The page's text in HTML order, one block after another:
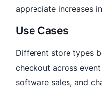
appreciate increases
Use Cases
Different store types
checkout across
software sales, and